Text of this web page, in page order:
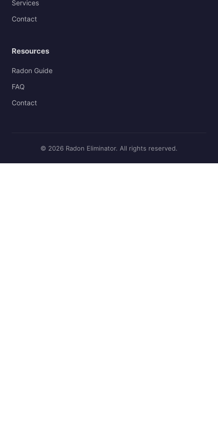
Services
Contact
Resources
Radon Guide
FAQ
Contact
© 2026 Radon Eliminator. All rights reserved.